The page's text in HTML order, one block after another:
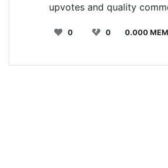
upvotes and quality
0 0 0.000